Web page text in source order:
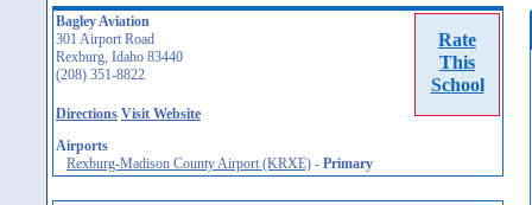
Rate
This
School
Bagley Aviation
301 Airport Road
Rexburg, Idaho 83440
(208) 351-8822
Directions Visit Website
Airports
Rexburg-Madison County Airport (KRXE) - Primary